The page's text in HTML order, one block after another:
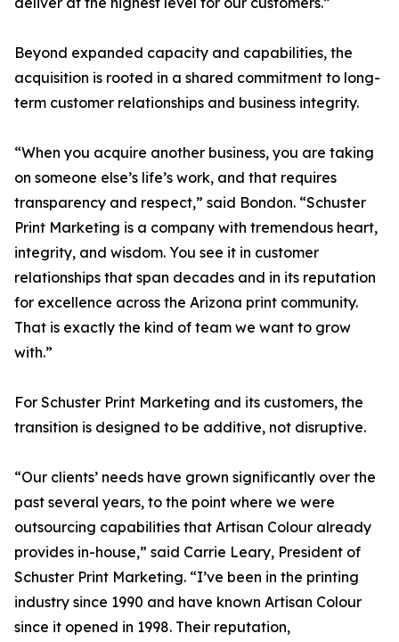
Beyond expanded capacity and capabilities, the
acquisition is rooted in a shared commitment to long-
term customer relationships and business integrity.
“When you acquire another business, you are taking
on someone else’s life’s work, and that requires
transparency and respect,” said Bondon. “Schuster
Print Marketing is a company with tremendous heart,
integrity, and wisdom. You see it in customer
relationships that span decades and in its reputation
for excellence across the Arizona print community.
That is exactly the kind of team we want to grow
with.”
For Schuster Print Marketing and its customers, the
transition is designed to be additive, not disruptive.
“Our clients’ needs have grown significantly over the
past several years, to the point where we were
outsourcing capabilities that Artisan Colour already
provides in-house,” said Carrie Leary, President of
Schuster Print Marketing. “I’ve been in the printing
industry since 1990 and have known Artisan Colour
since it opened in 1998. Their reputation,